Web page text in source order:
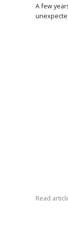
A few
Read